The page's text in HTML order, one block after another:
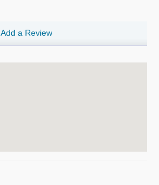
Add a Review